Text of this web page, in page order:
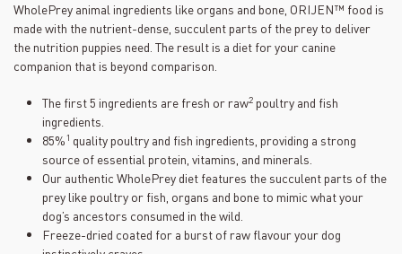
WholePrey animal ingredients like organs and bone, ORIJEN™ food is
made with the nutrient-dense, succulent parts of the prey to deliver
the nutrition puppies need. The result is a diet for your canine
companion that is beyond comparison.
The first 5 ingredients are fresh or raw2 poultry and fish
ingredients.
85%1 quality poultry and fish ingredients, providing a strong
source of essential protein, vitamins, and minerals.
Our authentic WholePrey diet features the succulent parts of the
prey like poultry or fish, organs and bone to mimic what your
dog’s ancestors consumed in the wild.
Freeze-dried coated for a burst of raw flavour your dog